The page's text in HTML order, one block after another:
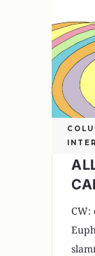
CW: